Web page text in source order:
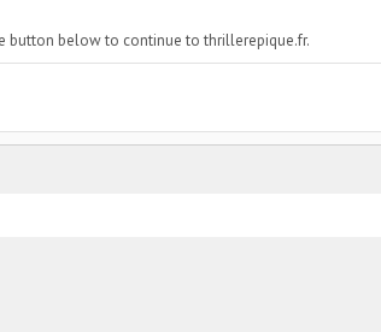
button below to continue to thrillerepique.fr.